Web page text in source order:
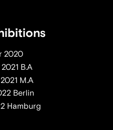
2020
B.A
M.A
Berlin
Hamburg